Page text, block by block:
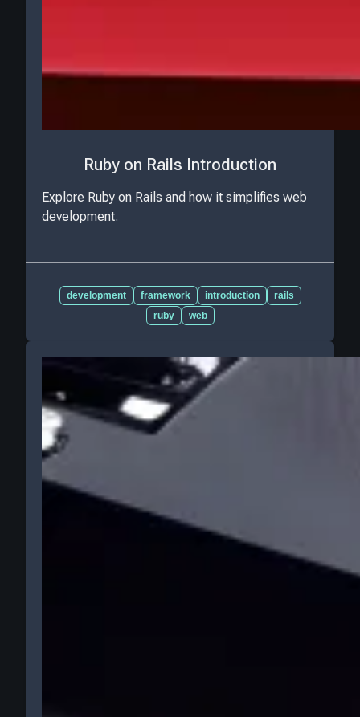
Ruby on Rails Introduction
Explore Ruby on Rails and how it simplifies web
development.
development framework introduction
rails
ruby
web